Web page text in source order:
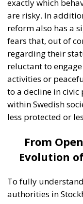
less protected or
From
Evolution
To fully
authorities in
immigration
known that
affected by the
asylum in Europe.
163,000 asylum
population of 10.7
a large number of